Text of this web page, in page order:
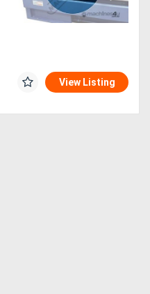
View Listing